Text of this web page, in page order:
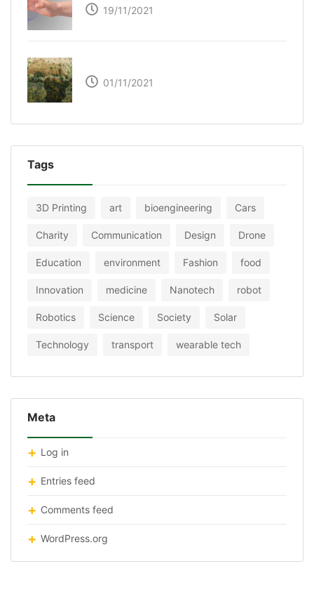
19/11/2021
01/11/2021
Tags
3D Printing art bioengineering Cars
Charity Communication Design Drone
Education environment Fashion food
Innovation medicine Nanotech robot
Robotics Science Society Solar
Technology transport wearable tech
Meta
Log in
Entries feed
Comments feed
WordPress.org